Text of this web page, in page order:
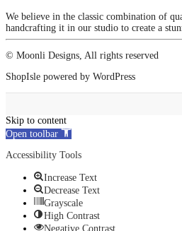
We believe in the classic combination of
handcrafting it in our studio to create a
© Moonli Designs, All rights reserved
ShopIsle powered by WordPress
Skip to content
Open toolbar
Accessibility Tools
Increase Text
Decrease Text
Grayscale
High Contrast
Negative Contrast